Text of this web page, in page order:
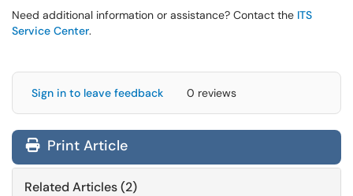
Need additional information or assistance? Contact the ITS
Service Center.
Sign in to leave feedback 0 reviews
Print Article
Related Articles (2)